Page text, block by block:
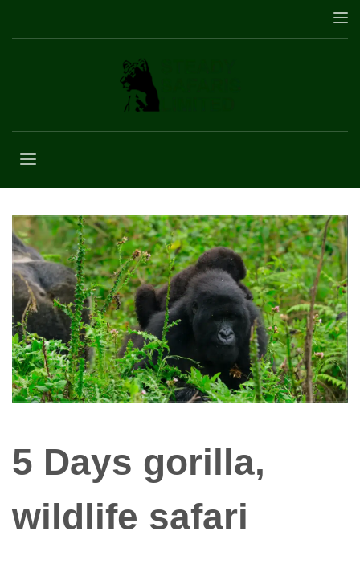
5 Days gorilla and
wildlife safari
5 Days gorilla,
wildlife safari